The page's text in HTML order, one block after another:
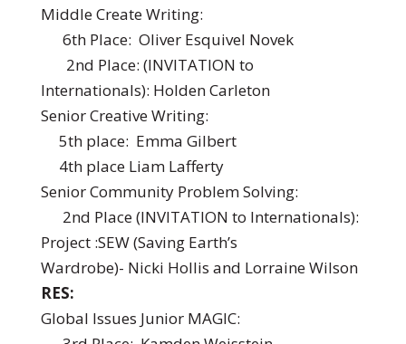
Middle Create Writing:
6th Place: Oliver Esquivel Novek
2nd Place: (INVITATION to
Internationals): Holden Carleton
Senior Creative Writing:
5th place: Emma Gilbert
4th place Liam Lafferty
Senior Community Problem Solving:
2nd Place (INVITATION to Internationals):
Project :SEW (Saving Earth’s
Wardrobe)- Nicki Hollis and Lorraine Wilson
RES:
Global Issues Junior MAGIC: